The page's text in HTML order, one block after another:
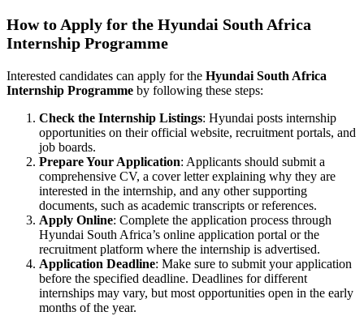
How to Apply for the Hyundai South Africa
Internship Programme
Interested candidates can apply for the Hyundai South Africa
Internship Programme by following these steps:
Check the Internship Listings: Hyundai posts internship
opportunities on their official website, recruitment portals, and
job boards.
Prepare Your Application: Applicants should submit a
comprehensive CV, a cover letter explaining why they are
interested in the internship, and any other supporting
documents, such as academic transcripts or references.
Apply Online: Complete the application process through
Hyundai South Africa’s online application portal or the
recruitment platform where the internship is advertised.
Application Deadline: Make sure to submit your application
before the specified deadline. Deadlines for different
internships may vary, but most opportunities open in the early
months of the year.